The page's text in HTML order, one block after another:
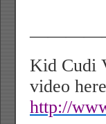
Kid Cudi
video
http://